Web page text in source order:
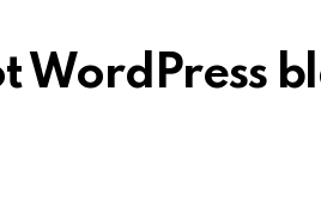
WordPress